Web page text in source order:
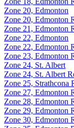
Zone 20, Edmonton
Zone 20, Edmonton
Zone 21, Edmonton
Zone 22, Edmonton
Zone 22, Edmonton
Zone 23, Edmonton
Zone 24, St. Albert
Zone 24, St. Albert
Zone 25, Strathcona
Zone 27, Edmonton
Zone 28, Edmonton
Zone 29, Edmonton
Zone 30, Edmonton